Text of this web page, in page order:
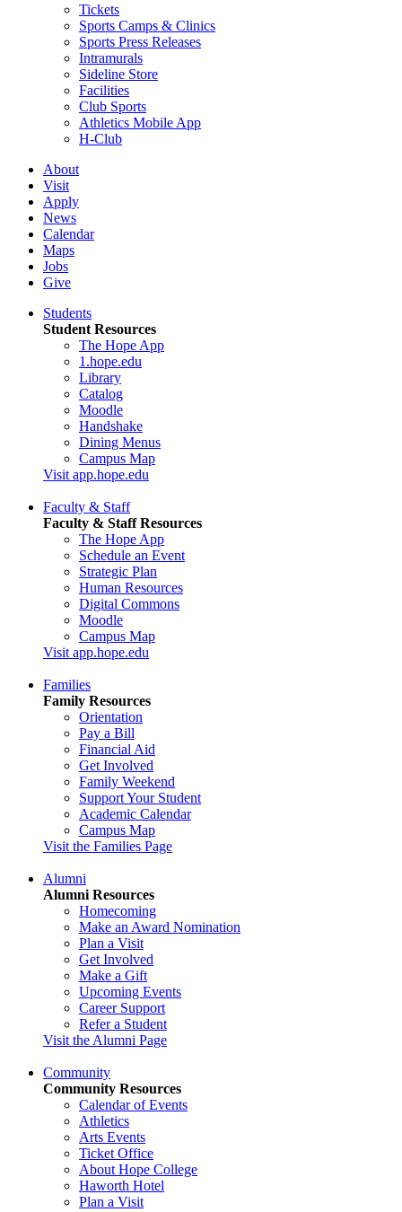
Tickets
Sports Camps & Clinics
Sports Press Releases
Intramurals
Sideline Store
Facilities
Club Sports
Athletics Mobile App
H-Club
About
Visit
Apply
News
Calendar
Maps
Jobs
Give
Students
Student Resources
The Hope App
1.hope.edu
Library
Catalog
Moodle
Handshake
Dining Menus
Campus Map
Visit app.hope.edu
Faculty & Staff
Faculty & Staff Resources
The Hope App
Schedule an Event
Strategic Plan
Human Resources
Digital Commons
Moodle
Campus Map
Visit app.hope.edu
Families
Family Resources
Orientation
Pay a Bill
Financial Aid
Get Involved
Family Weekend
Support Your Student
Academic Calendar
Campus Map
Visit the Families Page
Alumni
Alumni Resources
Homecoming
Make an Award Nomination
Plan a Visit
Get Involved
Make a Gift
Upcoming Events
Career Support
Refer a Student
Visit the Alumni Page
Community
Community Resources
Calendar of Events
Athletics
Arts Events
Ticket Office
About Hope College
Haworth Hotel
Plan a Visit